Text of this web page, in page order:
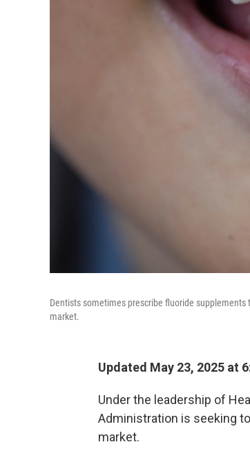
Dentists sometimes prescribe fluoride
market.
Updated May 23, 2025 at
Under the leadership of
Administration is seeking
market.